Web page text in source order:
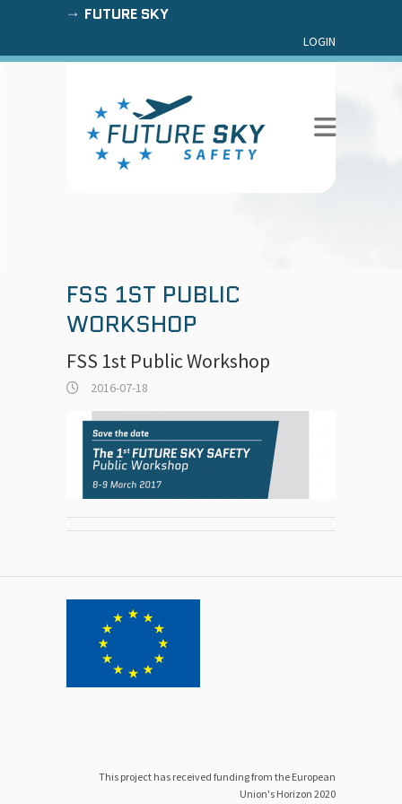
FUTURE SKY
LOGIN
FSS 1ST PUBLIC
WORKSHOP
FSS 1st Public Workshop
2016-07-18
This project has received funding from the European
Union's Horizon 2020